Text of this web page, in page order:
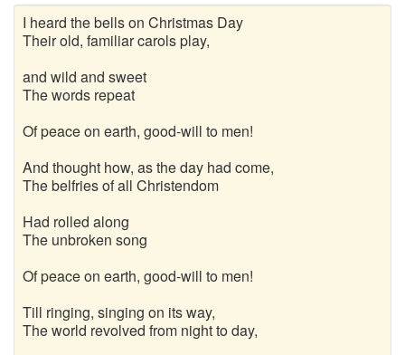
I heard the bells on Christmas Day
Their old, familiar carols play,
and wild and sweet
The words repeat
Of peace on earth, good-will to men!
And thought how, as the day had come,
The belfries of all Christendom
Had rolled along
The unbroken song
Of peace on earth, good-will to men!
Till ringing, singing on its way,
The world revolved from night to day,